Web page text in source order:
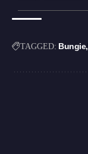
TAGGED: Bungie